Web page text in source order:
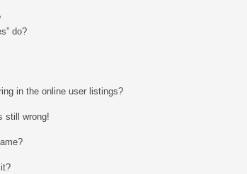
do?
in the online user listings?
still wrong!